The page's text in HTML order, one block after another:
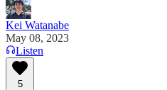
Kei Watanabe
May 08, 2023
Listen
5